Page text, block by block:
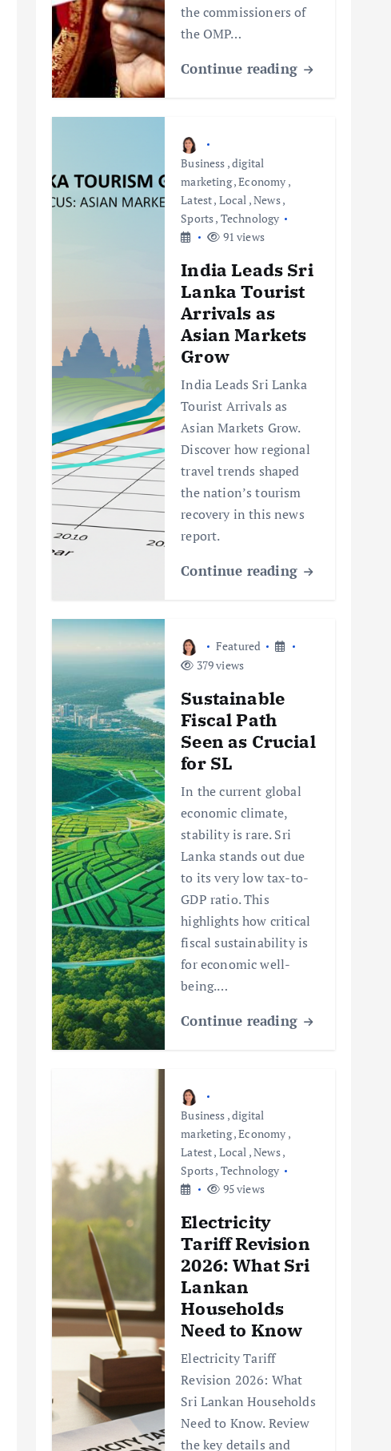
the commissioners of
the OMP…
Continue reading
Business ,digital
marketing,Economy ,
Latest, Local ,News,
Sports, Technology
91 views
India Leads Sri
Lanka Tourist
Arrivals as
Asian Markets
Grow
India Leads Sri Lanka
Tourist Arrivals as
Asian Markets Grow.
Discover how regional
travel trends shaped
the nation’s tourism
recovery in this news
report.
Continue reading
Featured
379 views
Sustainable
Fiscal Path
Seen as Crucial
for SL
In the current global
economic climate,
stability is rare. Sri
Lanka stands out due
to its very low tax-to-
GDP ratio. This
highlights how critical
fiscal sustainability is
for economic well-
being.…
Continue reading
Business ,digital
marketing,Economy ,
Latest, Local ,News,
Sports, Technology
95 views
Electricity
Tariff Revision
2026: What Sri
Lankan
Households
Need to Know
Electricity Tariff
Revision 2026: What
Sri Lankan Households
Need to Know. Review
the key details and